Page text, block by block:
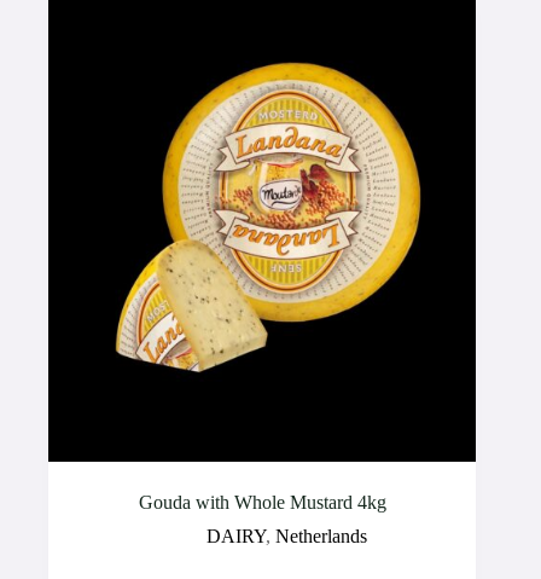
Gouda with Whole Mustard 4kg
DAIRY, Netherlands